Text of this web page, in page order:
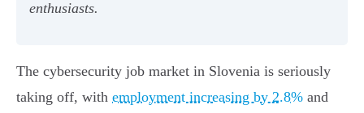
enthusiasts.
The cybersecurity job market in Slovenia is seriously
taking off, with employment increasing by 2.8% and